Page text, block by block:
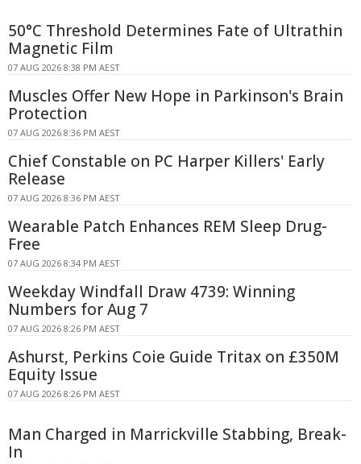
50°C Threshold Determines Fate of Ultrathin
Magnetic Film
07 AUG 2026 8:38 PM AEST
Muscles Offer New Hope in Parkinson's Brain
Protection
07 AUG 2026 8:36 PM AEST
Chief Constable on PC Harper Killers' Early
Release
07 AUG 2026 8:36 PM AEST
Wearable Patch Enhances REM Sleep Drug-
Free
07 AUG 2026 8:34 PM AEST
Weekday Windfall Draw 4739: Winning
Numbers for Aug 7
07 AUG 2026 8:26 PM AEST
Ashurst, Perkins Coie Guide Tritax on £350M
Equity Issue
07 AUG 2026 8:26 PM AEST
Man Charged in Marrickville Stabbing, Break-
In